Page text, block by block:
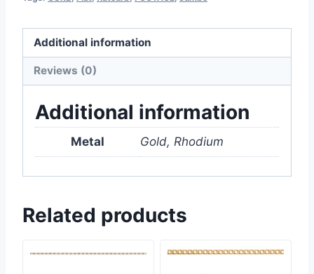
Additional information
Reviews (0)
Additional information
Metal Gold, Rhodium
Related products